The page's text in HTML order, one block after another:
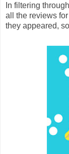
In filtering
all the reviews for
they appeared,